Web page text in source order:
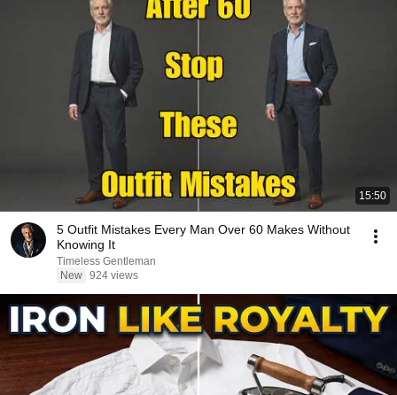
15:50
5 Outfit Mistakes Every Man Over 60 Makes Without
Knowing It
Timeless Gentleman
New 924 views